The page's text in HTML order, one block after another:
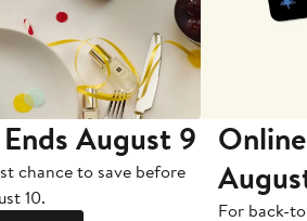
August 9
chance to save before
10.
For back-